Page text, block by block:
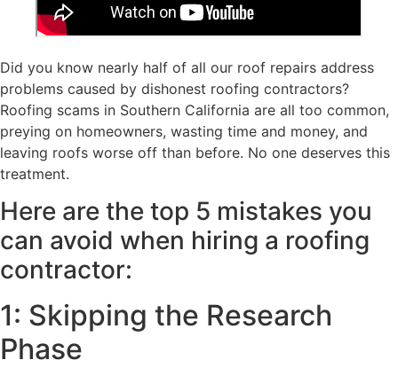
Did you know nearly half of all our roof repairs address
problems caused by dishonest roofing contractors?
Roofing scams in Southern California are all too common,
preying on homeowners, wasting time and money, and
leaving roofs worse off than before. No one deserves this
treatment.
Here are the top 5 mistakes you
can avoid when hiring a roofing
contractor:
​​1: Skipping the Research
Phase